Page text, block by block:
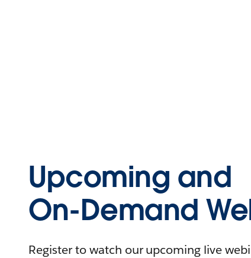
Upcoming and
On-Demand
Register to watch our upcoming live